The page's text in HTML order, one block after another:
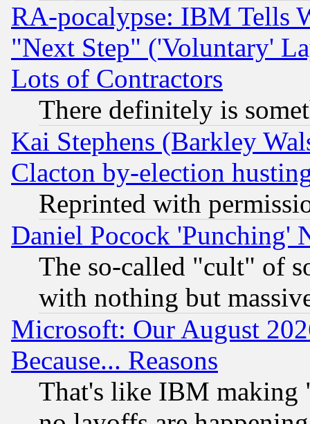
RA-pocalypse: IBM Tells
"Next Step" ('Voluntary'
Lots of Contractors
There definitely is
Kai Stephens (Barkley
Clacton by-election
Reprinted with
Daniel Pocock 'Punching'
The so-called "cult" of
with nothing but
Microsoft: Our August
Because... Reasons
That's like IBM making